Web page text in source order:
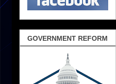
GOVERNMENT REFORM